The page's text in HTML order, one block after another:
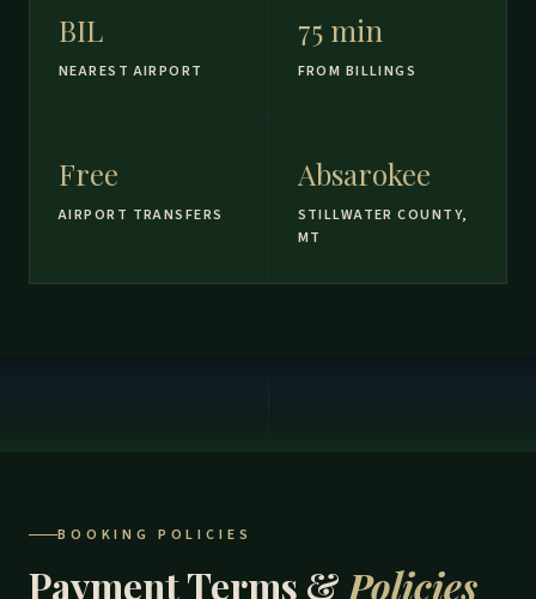
BIL
NEAREST AIRPORT
75 min
FROM BILLINGS
Free
AIRPORT TRANSFERS
Absarokee
STILLWATER COUNTY,
MT
BOOKING POLICIES
Payment Terms & Policies